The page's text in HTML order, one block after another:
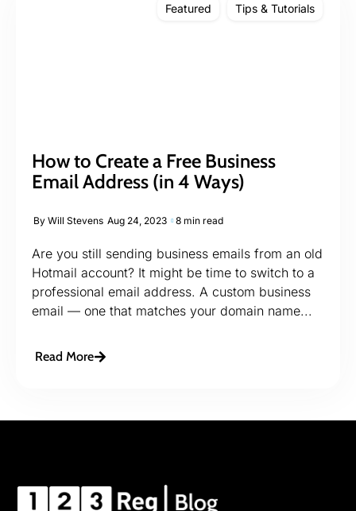
Featured Tips & Tutorials
How to Create a Free Business
Email Address (in 4 Ways)
By Will Stevens Aug 24, 2023 8 min read
Are you still sending business emails from an old
Hotmail account? It might be time to switch to a
professional email address. A custom business
email — one that matches your domain name...
Read More